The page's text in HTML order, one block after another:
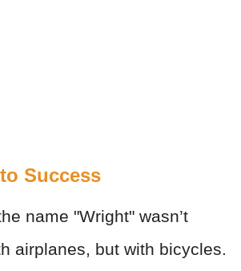
Success
name "Wright" wasn’t
airplanes, but with bicycles.